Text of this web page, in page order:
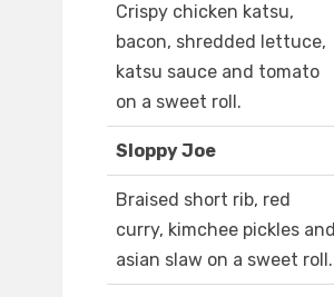
Crispy chicken katsu,
bacon, shredded lettuce,
katsu sauce and tomato
on a sweet roll.
Sloppy Joe
Braised short rib, red
curry, kimchee pickles and
asian slaw on a sweet roll.